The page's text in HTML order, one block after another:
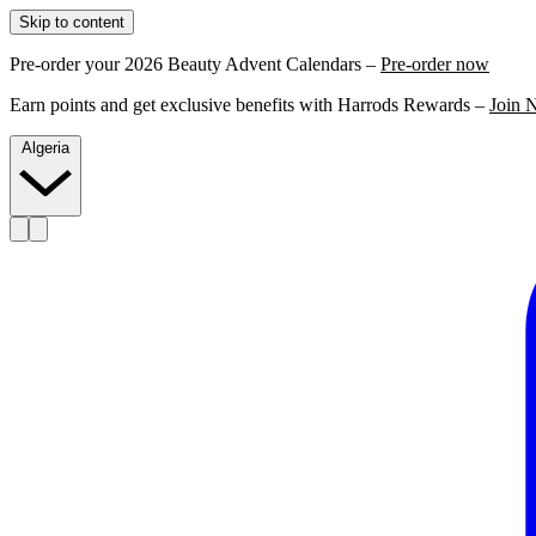
Skip to content
Pre-order your 2026 Beauty Advent Calendars – Pre-order now
Earn points and get exclusive benefits with Harrods Rewards – Join
Algeria